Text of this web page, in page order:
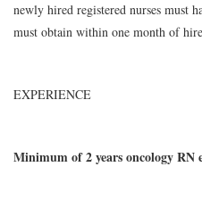
newly hired registered nurses must
must obtain within one month of
EXPERIENCE
Minimum of 2 years oncology RN